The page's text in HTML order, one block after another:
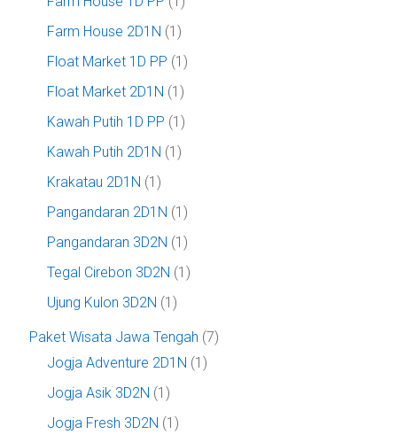
Farm House 2D1N (1)
Float Market 1D PP (1)
Float Market 2D1N (1)
Kawah Putih 1D PP (1)
Kawah Putih 2D1N (1)
Krakatau 2D1N (1)
Pangandaran 2D1N (1)
Pangandaran 3D2N (1)
Tegal Cirebon 3D2N (1)
Ujung Kulon 3D2N (1)
Paket Wisata Jawa Tengah (7)
Jogja Adventure 2D1N (1)
Jogja Asik 3D2N (1)
Jogja Fresh 3D2N (1)